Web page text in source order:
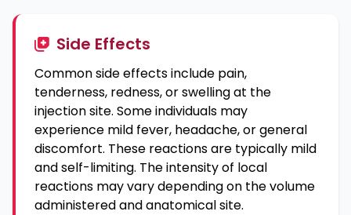
Side Effects
Common side effects include pain,
tenderness, redness, or swelling at the
injection site. Some individuals may
experience mild fever, headache, or general
discomfort. These reactions are typically mild
and self-limiting. The intensity of local
reactions may vary depending on the volume
administered and anatomical site.